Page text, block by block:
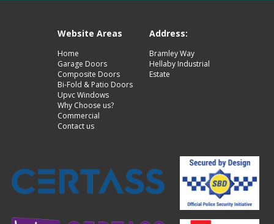
Website Areas
Home
Garage Doors
Composite Doors
Bi-Fold & Patio Doors
Upvc Windows
Why Choose us?
Commercial
Contact us
Address:
Bramley Way
Hellaby Industrial
Estate